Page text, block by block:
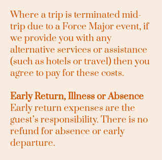
Where a trip is terminated mid-
trip due to a Force Major event, if
we provide you with any
alternative services or assistance
(such as hotels or travel) then you
agree to pay for these costs.
Early Return, Illness or Absence
Early return expenses are the
guest’s responsibility. There is no
refund for absence or early
departure.